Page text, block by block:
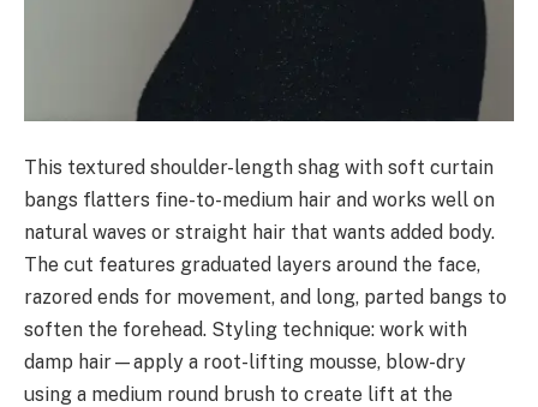
This textured shoulder-length shag with soft curtain
bangs flatters fine-to-medium hair and works well on
natural waves or straight hair that wants added body.
The cut features graduated layers around the face,
razored ends for movement, and long, parted bangs to
soften the forehead. Styling technique: work with
damp hair—apply a root-lifting mousse, blow-dry
using a medium round brush to create lift at the